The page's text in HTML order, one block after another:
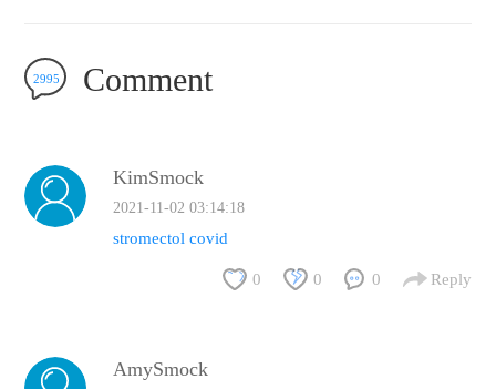
Comment
2995
KimSmock
2021-11-02 03:14:18
stromectol covid
0 0 0 Reply
AmySmock